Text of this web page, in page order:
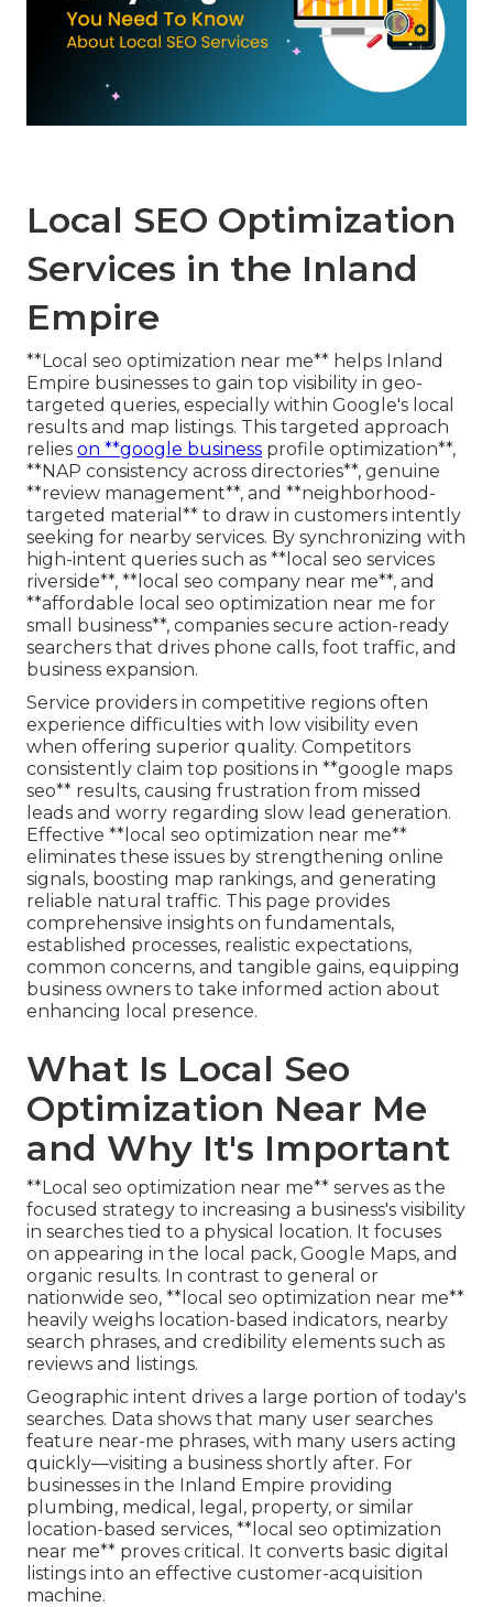
Local SEO Optimization
Services in the Inland
Empire
**Local seo optimization near me** helps Inland
Empire businesses to gain top visibility in geo-
targeted queries, especially within Google's local
results and map listings. This targeted approach
relies on **google business profile optimization**,
**NAP consistency across directories**, genuine
**review management**, and **neighborhood-
targeted material** to draw in customers intently
seeking for nearby services. By synchronizing with
high-intent queries such as **local seo services
riverside**, **local seo company near me**, and
**affordable local seo optimization near me for
small business**, companies secure action-ready
searchers that drives phone calls, foot traffic, and
business expansion.
Service providers in competitive regions often
experience difficulties with low visibility even
when offering superior quality. Competitors
consistently claim top positions in **google maps
seo** results, causing frustration from missed
leads and worry regarding slow lead generation.
Effective **local seo optimization near me**
eliminates these issues by strengthening online
signals, boosting map rankings, and generating
reliable natural traffic. This page provides
comprehensive insights on fundamentals,
established processes, realistic expectations,
common concerns, and tangible gains, equipping
business owners to take informed action about
enhancing local presence.
What Is Local Seo
Optimization Near Me
and Why It's Important
**Local seo optimization near me** serves as the
focused strategy to increasing a business's visibility
in searches tied to a physical location. It focuses
on appearing in the local pack, Google Maps, and
organic results. In contrast to general or
nationwide seo, **local seo optimization near me**
heavily weighs location-based indicators, nearby
search phrases, and credibility elements such as
reviews and listings.
Geographic intent drives a large portion of today's
searches. Data shows that many user searches
feature near-me phrases, with many users acting
quickly—visiting a business shortly after. For
businesses in the Inland Empire providing
plumbing, medical, legal, property, or similar
location-based services, **local seo optimization
near me** proves critical. It converts basic digital
listings into an effective customer-acquisition
machine.